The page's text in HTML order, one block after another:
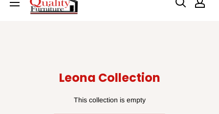
Furniture
Leona Collection
This collection is empty